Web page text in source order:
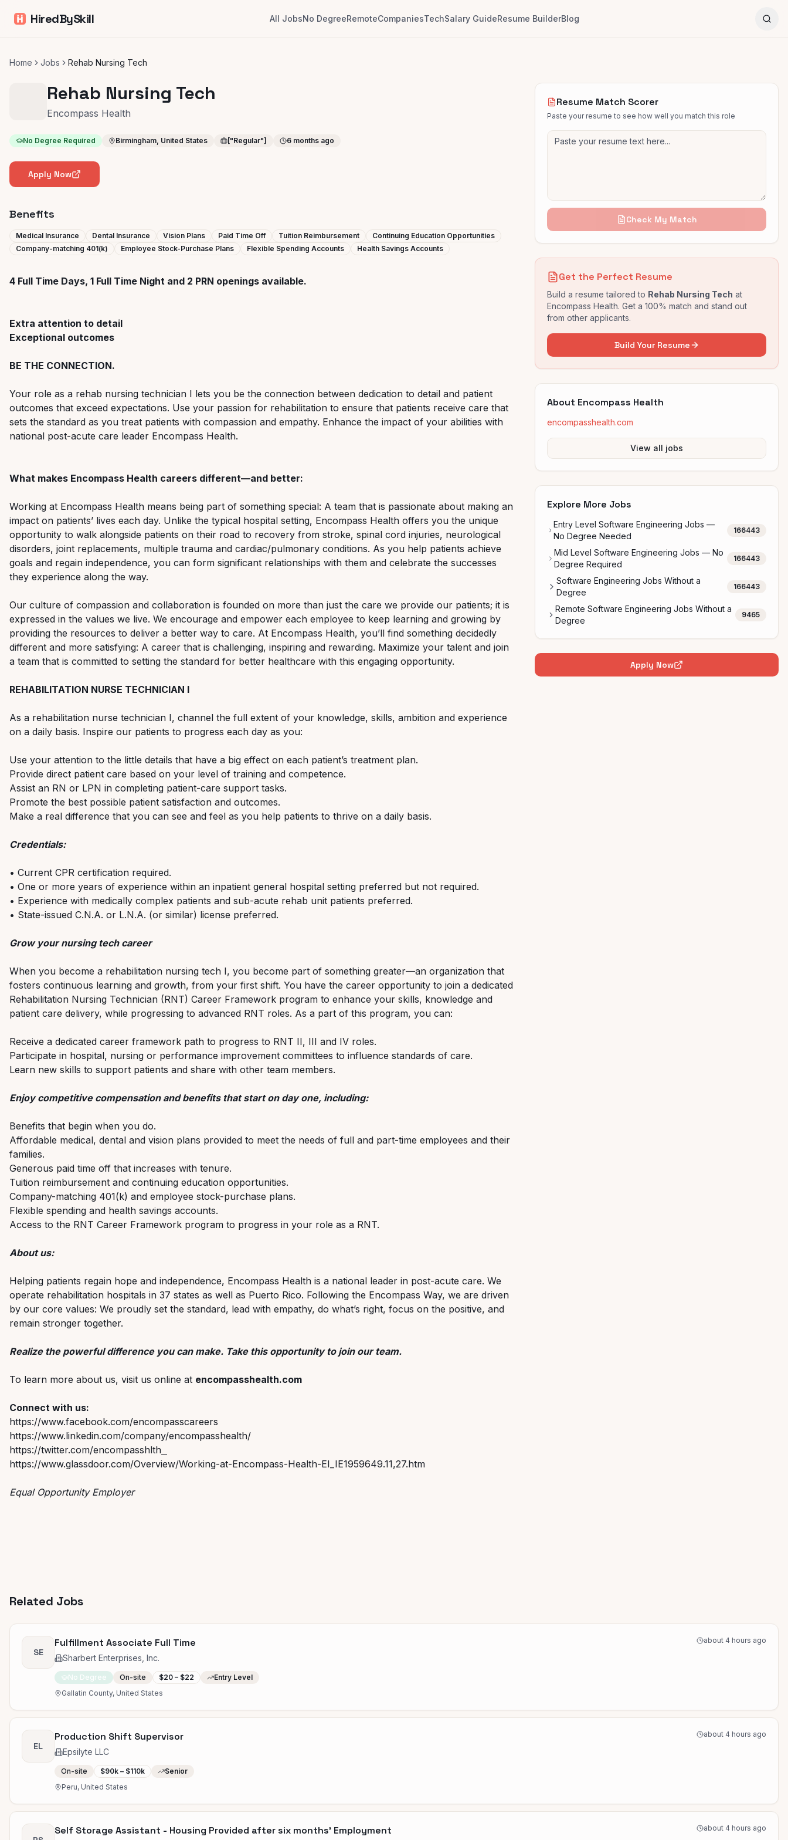
HiredBySkill All JobsNo DegreeRemoteCompaniesTechSalary GuideResume BuilderBlog
Home Jobs Rehab Nursing Tech
Rehab Nursing Tech
Encompass Health
No Degree Required Birmingham, United States ["Regular"] 6 months ago
Apply Now
Benefits
Medical Insurance Dental Insurance Vision Plans Paid Time Off Tuition Reimbursement
Continuing Education Opportunities
Company-matching 401(k)
Employee Stock-Purchase Plans Flexible Spending Accounts Health Savings Accounts
4 Full Time Days, 1 Full Time Night and 2 PRN openings available.
Extra attention to detail
Exceptional outcomes
BE THE CONNECTION.
Your role as a rehab nursing technician I lets you be the connection between dedication to detail and patient
outcomes that exceed expectations. Use your passion for rehabilitation to ensure that patients receive care that
sets the standard as you treat patients with compassion and empathy. Enhance the impact of your abilities with
national post-acute care leader Encompass Health.
What makes Encompass Health careers different—and better:
Working at Encompass Health means being part of something special: A team that is passionate about making an
impact on patients’ lives each day. Unlike the typical hospital setting, Encompass Health offers you the unique
opportunity to walk alongside patients on their road to recovery from stroke, spinal cord injuries, neurological
disorders, joint replacements, multiple trauma and cardiac/pulmonary conditions. As you help patients achieve
goals and regain independence, you can form significant relationships with them and celebrate the successes
they experience along the way.
Our culture of compassion and collaboration is founded on more than just the care we provide our patients; it is
expressed in the values we live. We encourage and empower each employee to keep learning and growing by
providing the resources to deliver a better way to care. At Encompass Health, you’ll find something decidedly
different and more satisfying: A career that is challenging, inspiring and rewarding. Maximize your talent and join
a team that is committed to setting the standard for better healthcare with this engaging opportunity.
REHABILITATION NURSE TECHNICIAN I
As a rehabilitation nurse technician I, channel the full extent of your knowledge, skills, ambition and experience
on a daily basis. Inspire our patients to progress each day as you:
Use your attention to the little details that have a big effect on each patient’s treatment plan.
Provide direct patient care based on your level of training and competence.
Assist an RN or LPN in completing patient-care support tasks.
Promote the best possible patient satisfaction and outcomes.
Make a real difference that you can see and feel as you help patients to thrive on a daily basis.
Credentials:
• Current CPR certification required.
• One or more years of experience within an inpatient general hospital setting preferred but not required.
• Experience with medically complex patients and sub-acute rehab unit patients preferred.
• State-issued C.N.A. or L.N.A. (or similar) license preferred.
Grow your nursing tech career
When you become a rehabilitation nursing tech I, you become part of something greater—an organization that
fosters continuous learning and growth, from your first shift. You have the career opportunity to join a dedicated
Rehabilitation Nursing Technician (RNT) Career Framework program to enhance your skills, knowledge and
patient care delivery, while progressing to advanced RNT roles. As a part of this program, you can:
Receive a dedicated career framework path to progress to RNT II, III and IV roles.
Participate in hospital, nursing or performance improvement committees to influence standards of care.
Learn new skills to support patients and share with other team members.
Enjoy competitive compensation and benefits that start on day one, including:
Benefits that begin when you do.
Affordable medical, dental and vision plans provided to meet the needs of full and part-time employees and their
families.
Generous paid time off that increases with tenure.
Tuition reimbursement and continuing education opportunities.
Company-matching 401(k) and employee stock-purchase plans.
Flexible spending and health savings accounts.
Access to the RNT Career Framework program to progress in your role as a RNT.
About us:
Helping patients regain hope and independence, Encompass Health is a national leader in post-acute care. We
operate rehabilitation hospitals in 37 states as well as Puerto Rico. Following the Encompass Way, we are driven
by our core values: We proudly set the standard, lead with empathy, do what’s right, focus on the positive, and
remain stronger together.
Realize the powerful difference you can make. Take this opportunity to join our team.
To learn more about us, visit us online at encompasshealth.com
Connect with us:
https://www.facebook.com/encompasscareers
https://www.linkedin.com/company/encompasshealth/
https://twitter.com/encompasshlth
https://www.glassdoor.com/Overview/Working-at-Encompass-Health-EI_IE1959649.11,27.htm
Equal Opportunity Employer
Resume Match Scorer
Paste your resume to see how well you match this role
Check My Match
Get the Perfect Resume
Build a resume tailored to Rehab Nursing Tech at
Encompass Health. Get a 100% match and stand out
from other applicants.
Build Your Resume
About Encompass Health
encompasshealth.com
View all jobs
Explore More Jobs
Entry Level Software Engineering Jobs —
No Degree Needed
166443
Mid Level Software Engineering Jobs — No
Degree Required
166443
Software Engineering Jobs Without a
Degree
166443
Remote Software Engineering Jobs Without a
Degree
9465
Apply Now
Related Jobs
SE
Fulfillment Associate Full Time
Sharbert Enterprises, Inc.
about 4 hours ago
No Degree On-site $20 – $22
Entry Level
Gallatin County, United States
EL
Production Shift Supervisor
Epsilyte LLC
about 4 hours ago
On-site $90k – $110k
Senior
Peru, United States
Self Storage Assistant - Housing Provided after six months' Employment about 4 hours ago